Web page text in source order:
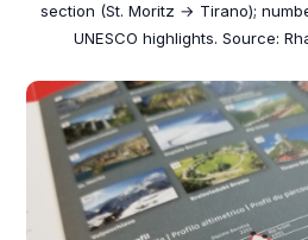
section (St. Moritz → Tirano);
UNESCO highlights. Source: